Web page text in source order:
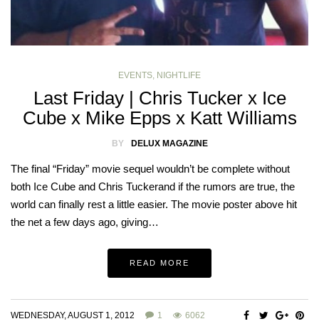
EVENTS, NIGHTLIFE
Last Friday | Chris Tucker x Ice
Cube x Mike Epps x Katt Williams
BY DELUX MAGAZINE
The final “Friday” movie sequel wouldn’t be complete without
both Ice Cube and Chris Tuckerand if the rumors are true, the
world can finally rest a little easier. The movie poster above hit
the net a few days ago, giving…
READ MORE
WEDNESDAY, AUGUST 1, 2012 1 6062